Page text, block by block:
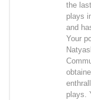
the
plays
and
Your
plays.